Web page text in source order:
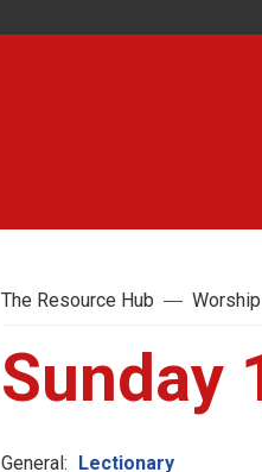
The Resource Hub
Sunday
General: Lectionary